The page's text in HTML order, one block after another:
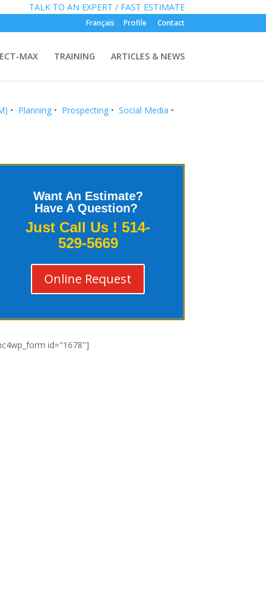
TALK TO AN EXPERT / FAST ESTIMATE
Français Profile Contact
MAX TRAINING ARTICLES & NEWS
• Planning • Prospecting • Social Media •
Want An Estimate?
Have A Question?
Just Call Us !514-
529-5669
Online Request
id="1678"]